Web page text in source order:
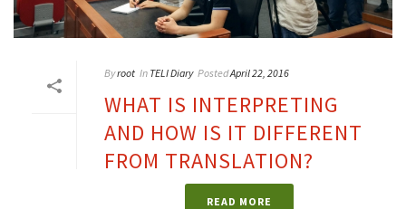
Byroot In TELI Diary PostedApril 22, 2016
WHAT IS INTERPRETING
AND HOW IS IT DIFFERENT
FROM TRANSLATION?
READ MORE